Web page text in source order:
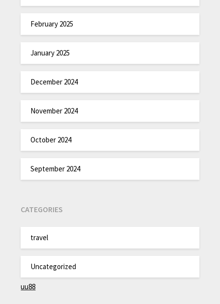
February 2025
January 2025
December 2024
November 2024
October 2024
September 2024
CATEGORIES
travel
Uncategorized
uu88